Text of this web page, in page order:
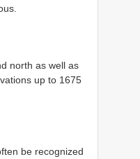
north as well as
up to 1675
be recognized